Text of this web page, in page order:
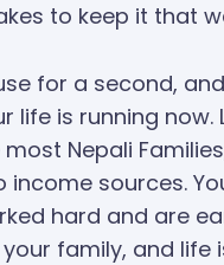
to keep it that
for a second,
life is running now.
most Nepali
income sources.
hard and are
family, and life